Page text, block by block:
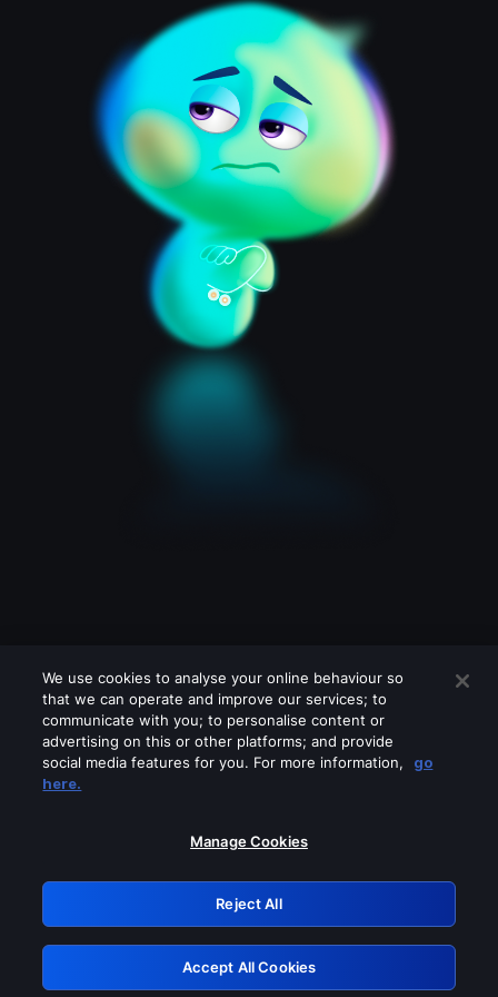
Please turn off any of these services
GRN: 0.8c1c2117.1786211181.74cff7e4
Retry
We use cookies to analyse your online behaviour so
that we can operate and improve our services; to
communicate with you; to personalise content or
advertising on this or other platforms; and provide
social media features for you. For more information,
go
here.
Manage Cookies
Reject All
Accept All Cookies